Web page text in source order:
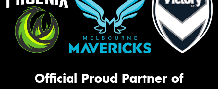
Official Proud Partner of